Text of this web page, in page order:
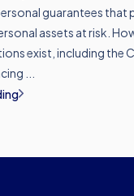
guarantees that
assets at risk.
exist, including the
...